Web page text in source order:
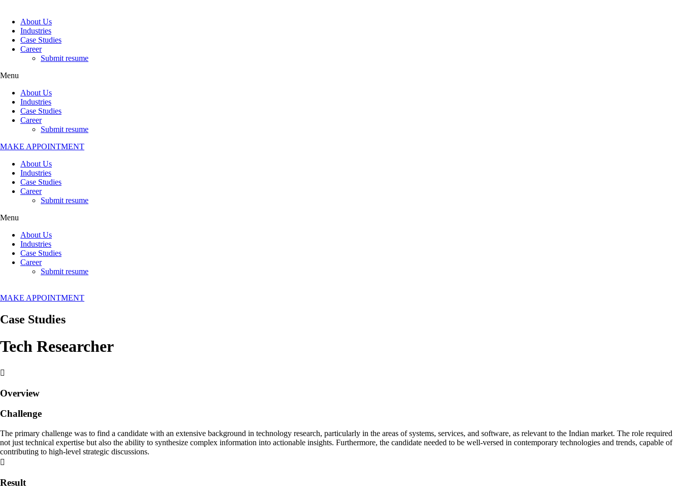
About Us
Industries
Case Studies
Career
Submit resume
Menu
About Us
Industries
Case Studies
Career
Submit resume
MAKE APPOINTMENT
About Us
Industries
Case Studies
Career
Submit resume
Menu
About Us
Industries
Case Studies
Career
Submit resume
MAKE APPOINTMENT
Case Studies
Tech Researcher
Overview
Challenge
The primary challenge was to find a candidate with an extensive background in technology research, particularly in the areas of systems, services, and software, as relevant to the Indian market. The role required
not just technical expertise but also the ability to synthesize complex information into actionable insights. Furthermore, the candidate needed to be well-versed in contemporary technologies and trends, capable of
contributing to high-level strategic discussions.
Result